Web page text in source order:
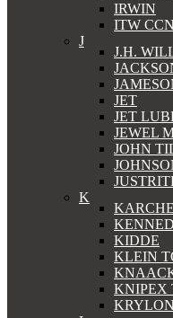
IRWIN
ITW
J
J.H.
JET
JET
JEWEL
JOHN
K
KIDDE
KLEIN
KNIPEX